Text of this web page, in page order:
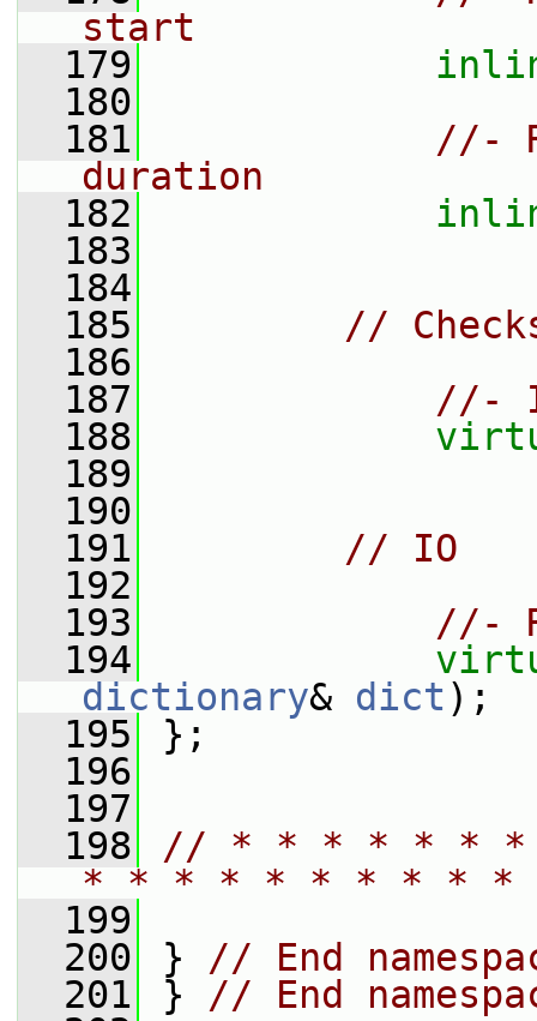
start
  179
  180
  181
//-
duration
  182
  183
  184
  185
//
  186
  187
//-
  188
  189
  190
  191
// IO
  192
  193
//-
  194
dictionary& dict );
  195
};
  196
  197
  198
// * * * * * *
* * * * * * * * *
  199
  200
} // End
  201
} // End